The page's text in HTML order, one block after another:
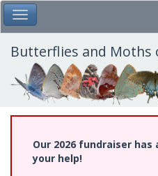
Skip
to
main
content
Toggle Main Menu
Butterflies and Moths
Our 2026 fundraiser has
your help!